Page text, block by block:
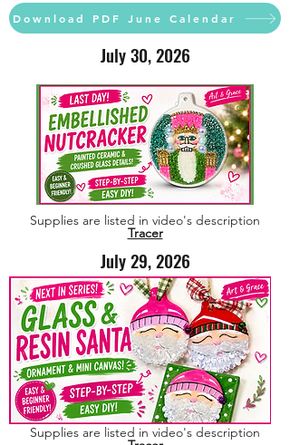
Download PDF June Calendar
July 30, 2026
Supplies are listed in video's description
Tracer
July 29, 2026
Supplies are listed in video's description